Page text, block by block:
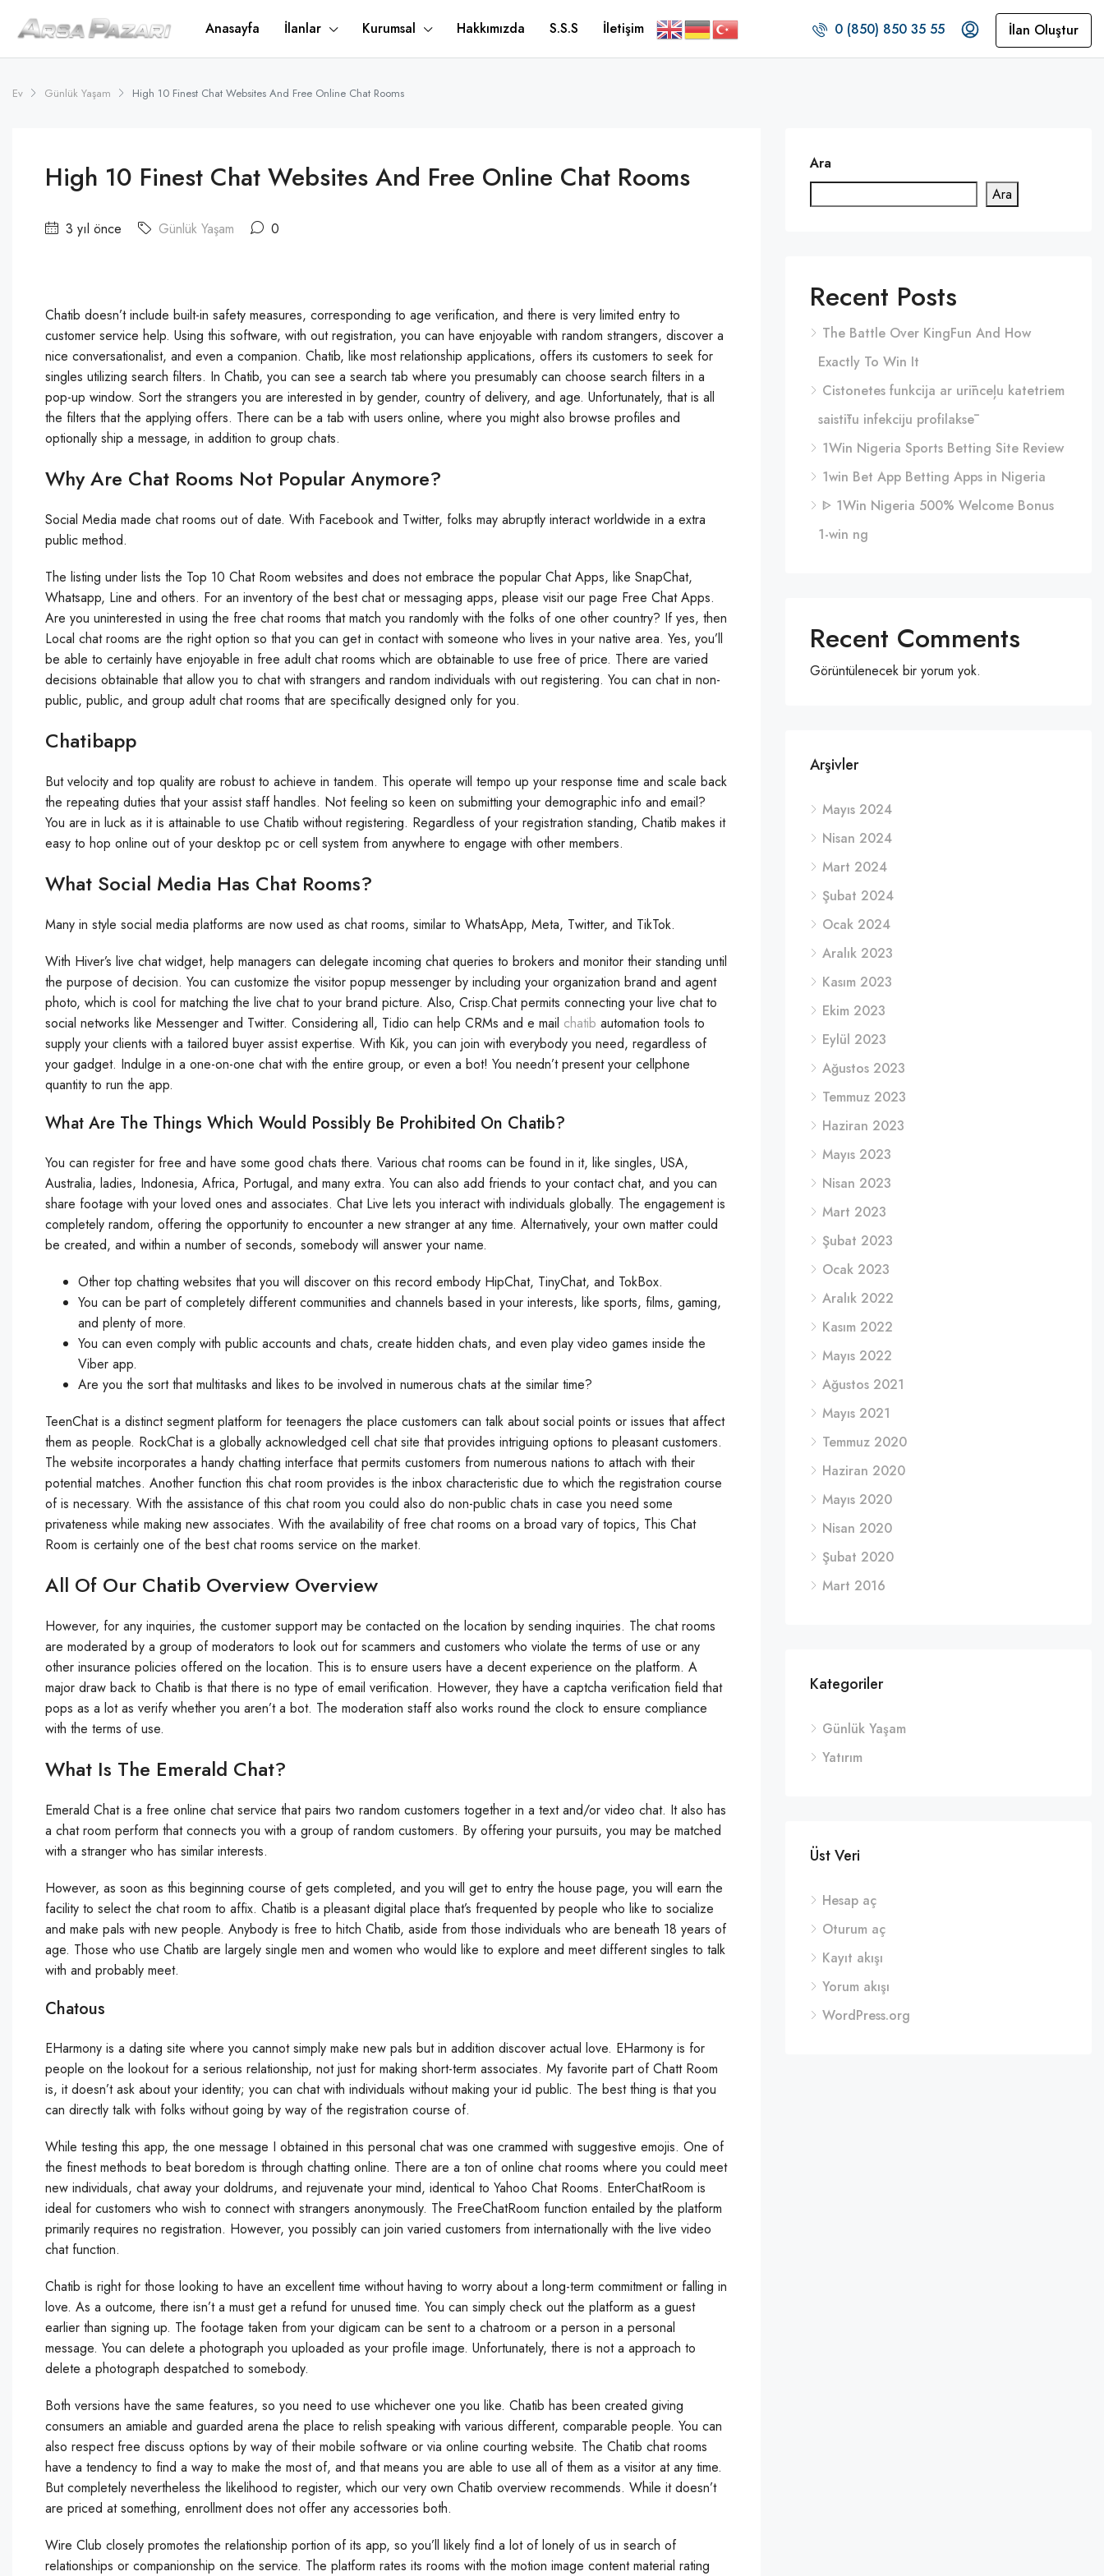
Anasayfa İlanlar Kurumsal Hakkımızda S.S.S İletişim 0 (850) 850 35 55 İlan Oluştur
Ev Günlük Yaşam High 10 Finest Chat Websites And Free Online Chat Rooms
High 10 Finest Chat Websites And Free Online Chat Rooms
3 yıl önce Günlük Yaşam 0
Chatib doesn’t include built-in safety measures, corresponding to age verification, and there is very limited entry to
customer service help. Using this software, with out registration, you can have enjoyable with random strangers, discover a
nice conversationalist, and even a companion. Chatib, like most relationship applications, offers its customers to seek for
singles utilizing search filters. In Chatib, you can see a search tab where you presumably can choose search filters in a
pop-up window. Sort the strangers you are interested in by gender, country of delivery, and age. Unfortunately, that is all
the filters that the applying offers. There can be a tab with users online, where you might also browse profiles and
optionally ship a message, in addition to group chats.
Why Are Chat Rooms Not Popular Anymore?
Social Media made chat rooms out of date. With Facebook and Twitter, folks may abruptly interact worldwide in a extra
public method.
The listing under lists the Top 10 Chat Room websites and does not embrace the popular Chat Apps, like SnapChat,
Whatsapp, Line and others. For an inventory of the best chat or messaging apps, please visit our page Free Chat Apps.
Are you uninterested in using the free chat rooms that match you randomly with the folks of one other country? If yes, then
Local chat rooms are the right option so that you can get in contact with someone who lives in your native area. Yes, you’ll
be able to certainly have enjoyable in free adult chat rooms which are obtainable to use free of price. There are varied
decisions obtainable that allow you to chat with strangers and random individuals with out registering. You can chat in non-
public, public, and group adult chat rooms that are specifically designed only for you.
Chatibapp
But velocity and top quality are robust to achieve in tandem. This operate will tempo up your response time and scale back
the repeating duties that your assist staff handles. Not feeling so keen on submitting your demographic info and email?
You are in luck as it is attainable to use Chatib without registering. Regardless of your registration standing, Chatib makes it
easy to hop online out of your desktop pc or cell system from anywhere to engage with other members.
What Social Media Has Chat Rooms?
Many in style social media platforms are now used as chat rooms, similar to WhatsApp, Meta, Twitter, and TikTok.
With Hiver’s live chat widget, help managers can delegate incoming chat queries to brokers and monitor their standing until
the purpose of decision. You can customize the visitor popup messenger by including your organization brand and agent
photo, which is cool for matching the live chat to your brand picture. Also, Crisp.Chat permits connecting your live chat to
social networks like Messenger and Twitter. Considering all, Tidio can help CRMs and e mail chatib automation tools to
supply your clients with a tailored buyer assist expertise. With Kik, you can join with everybody you need, regardless of
your gadget. Indulge in a one-on-one chat with the entire group, or even a bot! You needn’t present your cellphone
quantity to run the app.
What Are The Things Which Would Possibly Be Prohibited On Chatib?
You can register for free and have some good chats there. Various chat rooms can be found in it, like singles, USA,
Australia, ladies, Indonesia, Africa, Portugal, and many extra. You can also add friends to your contact chat, and you can
share footage with your loved ones and associates. Chat Live lets you interact with individuals globally. The engagement is
completely random, offering the opportunity to encounter a new stranger at any time. Alternatively, your own matter could
be created, and within a number of seconds, somebody will answer your name.
Other top chatting websites that you will discover on this record embody HipChat, TinyChat, and TokBox.
You can be part of completely different communities and channels based in your interests, like sports, films, gaming,
and plenty of more.
You can even comply with public accounts and chats, create hidden chats, and even play video games inside the
Viber app.
Are you the sort that multitasks and likes to be involved in numerous chats at the similar time?
TeenChat is a distinct segment platform for teenagers the place customers can talk about social points or issues that affect
them as people. RockChat is a globally acknowledged cell chat site that provides intriguing options to pleasant customers.
The website incorporates a handy chatting interface that permits customers from numerous nations to attach with their
potential matches. Another function this chat room provides is the inbox characteristic due to which the registration course
of is necessary. With the assistance of this chat room you could also do non-public chats in case you need some
privateness while making new associates. With the availability of free chat rooms on a broad vary of topics, This Chat
Room is certainly one of the best chat rooms service on the market.
All Of Our Chatib Overview Overview
However, for any inquiries, the customer support may be contacted on the location by sending inquiries. The chat rooms
are moderated by a group of moderators to look out for scammers and customers who violate the terms of use or any
other insurance policies offered on the location. This is to ensure users have a decent experience on the platform. A
major draw back to Chatib is that there is no type of email verification. However, they have a captcha verification field that
pops as a lot as verify whether you aren’t a bot. The moderation staff also works round the clock to ensure compliance
with the terms of use.
What Is The Emerald Chat?
Emerald Chat is a free online chat service that pairs two random customers together in a text and/or video chat. It also has
a chat room perform that connects you with a group of random customers. By offering your pursuits, you may be matched
with a stranger who has similar interests.
However, as soon as this beginning course of gets completed, and you will get to entry the house page, you will earn the
facility to select the chat room to affix. Chatib is a pleasant digital place that’s frequented by people who like to socialize
and make pals with new people. Anybody is free to hitch Chatib, aside from those individuals who are beneath 18 years of
age. Those who use Chatib are largely single men and women who would like to explore and meet different singles to talk
with and probably meet.
Chatous
EHarmony is a dating site where you cannot simply make new pals but in addition discover actual love. EHarmony is for
people on the lookout for a serious relationship, not just for making short-term associates. My favorite part of Chatt Room
is, it doesn’t ask about your identity; you can chat with individuals without making your id public. The best thing is that you
can directly talk with folks without going by way of the registration course of.
While testing this app, the one message I obtained in this personal chat was one crammed with suggestive emojis. One of
the finest methods to beat boredom is through chatting online. There are a ton of online chat rooms where you could meet
new individuals, chat away your doldrums, and rejuvenate your mind, identical to Yahoo Chat Rooms. EnterChatRoom is
ideal for customers who wish to connect with strangers anonymously. The FreeChatRoom function entailed by the platform
primarily requires no registration. However, you possibly can join varied customers from internationally with the live video
chat function.
Chatib is right for those looking to have an excellent time without having to worry about a long-term commitment or falling in
love. As a outcome, there isn’t a must get a refund for unused time. You can simply check out the platform as a guest
earlier than signing up. The footage taken from your digicam can be sent to a chatroom or a person in a personal
message. You can delete a photograph you uploaded as your profile image. Unfortunately, there is not a approach to
delete a photograph despatched to somebody.
Both versions have the same features, so you need to use whichever one you like. Chatib has been created giving
consumers an amiable and guarded arena the place to relish speaking with various different, comparable people. You can
also respect free discuss options by way of their mobile software or via online courting website. The Chatib chat rooms
have a tendency to find a way to make the most of, and that means you are able to use all of them as a visitor at any time.
But completely nevertheless the likelihood to register, which our very own Chatib overview recommends. While it doesn’t
are priced at something, enrollment does not offer any accessories both.
Wire Club closely promotes the relationship portion of its app, so you’ll likely find a lot of lonely of us in search of
relationships or companionship on the service. The platform rates its rooms with the motion image content material rating
Ara
Ara
Recent Posts
The Battle Over KingFun And How
Exactly To Win It
Cistonetes funkcija ar urīnceļu katetriem
saistītu infekciju profilaksē
1Win Nigeria Sports Betting Site Review
1win Bet App Betting Apps in Nigeria
ᐈ 1Win Nigeria 500% Welcome Bonus
1-win ng
Recent Comments
Görüntülenecek bir yorum yok.
Arşivler
Mayıs 2024
Nisan 2024
Mart 2024
Şubat 2024
Ocak 2024
Aralık 2023
Kasım 2023
Ekim 2023
Eylül 2023
Ağustos 2023
Temmuz 2023
Haziran 2023
Mayıs 2023
Nisan 2023
Mart 2023
Şubat 2023
Ocak 2023
Aralık 2022
Kasım 2022
Mayıs 2022
Ağustos 2021
Mayıs 2021
Temmuz 2020
Haziran 2020
Mayıs 2020
Nisan 2020
Şubat 2020
Mart 2016
Kategoriler
Günlük Yaşam
Yatırım
Üst Veri
Hesap aç
Oturum aç
Kayıt akışı
Yorum akışı
WordPress.org